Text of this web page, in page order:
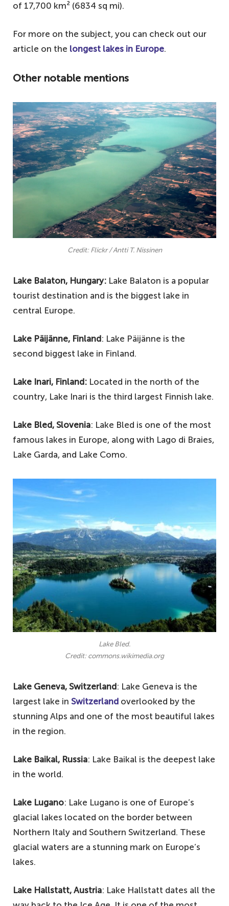
of 17,700 km² (6834 sq mi).
For more on the subject, you can check out our
article on the longest lakes in Europe.
Other notable mentions
Credit: Flickr / Antti T. Nissinen
Lake Balaton, Hungary: Lake Balaton is a popular
tourist destination and is the biggest lake in
central Europe.
Lake Päijänne, Finland: Lake Päijänne is the
second biggest lake in Finland.
Lake Inari, Finland: Located in the north of the
country, Lake Inari is the third largest Finnish lake.
Lake Bled, Slovenia: Lake Bled is one of the most
famous lakes in Europe, along with Lago di Braies,
Lake Garda, and Lake Como.
Lake Bled.
Credit: commons.wikimedia.org
Lake Geneva, Switzerland: Lake Geneva is the
largest lake in Switzerland overlooked by the
stunning Alps and one of the most beautiful lakes
in the region.
Lake Baikal, Russia: Lake Baikal is the deepest lake
in the world.
Lake Lugano: Lake Lugano is one of Europe’s
glacial lakes located on the border between
Northern Italy and Southern Switzerland. These
glacial waters are a stunning mark on Europe’s
lakes.
Lake Hallstatt, Austria: Lake Hallstatt dates all the